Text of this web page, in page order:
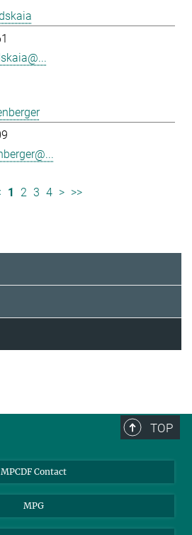
1 2 3 4 > >>
TOP
MPCDF Contact
MPG